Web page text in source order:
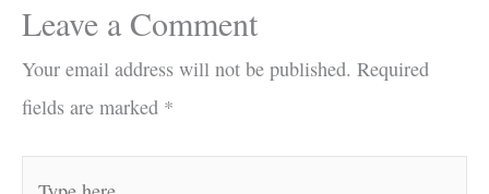
Leave a Comment
Your email address will not be published. Required
fields are marked *